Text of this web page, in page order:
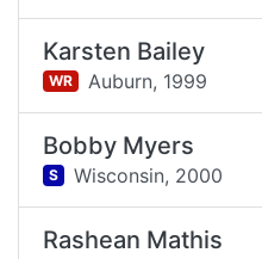
Karsten Bailey
WR Auburn, 1999
Bobby Myers
S Wisconsin, 2000
Rashean Mathis